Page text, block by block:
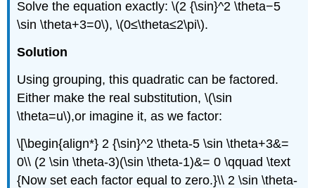
Solve the equation exactly: \(2 {\sin}^2 \theta−5
\sin \theta+3=0\), \(0≤\theta≤2\pi\).
Solution
Using grouping, this quadratic can be factored.
Either make the real substitution, \(\sin
\theta=u\),or imagine it, as we factor:
\[\begin{align*} 2 {\sin}^2 \theta-5 \sin \theta+3&=
0\\ (2 \sin \theta-3)(\sin \theta-1)&= 0 \qquad \text
{Now set each factor equal to zero.}\\ 2 \sin \theta-